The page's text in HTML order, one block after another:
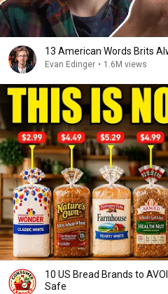
13 American Words Brits
Evan Edinger • 1.6M views
10 US Bread Brands to
Safe